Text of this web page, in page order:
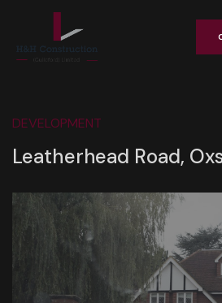
DEVELOPMENT
Leatherhead Road,